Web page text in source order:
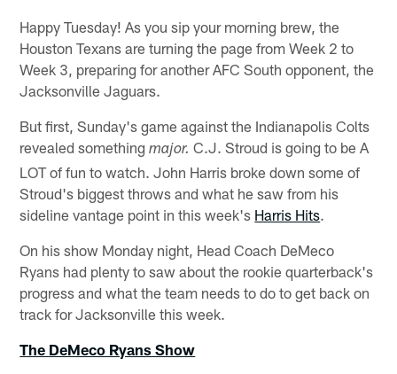
Happy Tuesday! As you sip your morning brew, the
Houston Texans are turning the page from Week 2 to
Week 3, preparing for another AFC South opponent, the
Jacksonville Jaguars.
But first, Sunday's game against the Indianapolis Colts
revealed somethingmajor. C.J. Stroud is going to be A
LOT of fun to watch. John Harris broke down some of
Stroud's biggest throws and what he saw from his
sideline vantage point in this week's Harris Hits.
On his show Monday night, Head Coach DeMeco
Ryans had plenty to saw about the rookie quarterback's
progress and what the team needs to do to get back on
track for Jacksonville this week.
The DeMeco Ryans Show